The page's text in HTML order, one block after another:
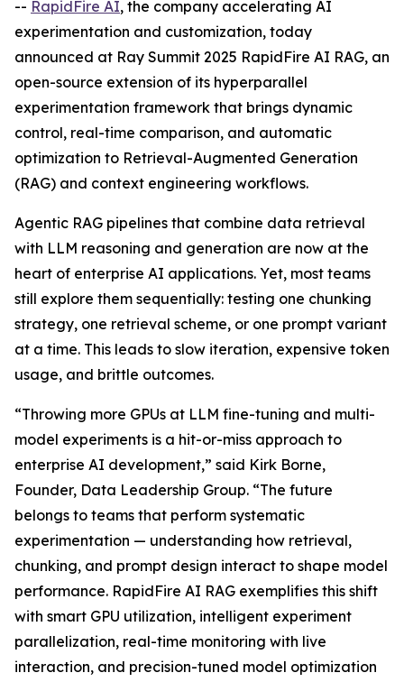
-- RapidFire AI, the company accelerating AI
experimentation and customization, today
announced at Ray Summit 2025 RapidFire AI RAG, an
open-source extension of its hyperparallel
experimentation framework that brings dynamic
control, real-time comparison, and automatic
optimization to Retrieval-Augmented Generation
(RAG) and context engineering workflows.
Agentic RAG pipelines that combine data retrieval
with LLM reasoning and generation are now at the
heart of enterprise AI applications. Yet, most teams
still explore them sequentially: testing one chunking
strategy, one retrieval scheme, or one prompt variant
at a time. This leads to slow iteration, expensive token
usage, and brittle outcomes.
“Throwing more GPUs at LLM fine-tuning and multi-
model experiments is a hit-or-miss approach to
enterprise AI development,” said Kirk Borne,
Founder, Data Leadership Group. “The future
belongs to teams that perform systematic
experimentation — understanding how retrieval,
chunking, and prompt design interact to shape model
performance. RapidFire AI RAG exemplifies this shift
with smart GPU utilization, intelligent experiment
parallelization, real-time monitoring with live
interaction, and precision-tuned model optimization